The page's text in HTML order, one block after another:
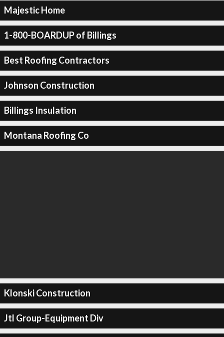
Majestic Home
1-800-BOARDUP of Billings
Best Roofing Contractors
Johnson Construction
Billings Insulation
Montana Roofing Co
Klonski Construction
Jtl Group-Equipment Div